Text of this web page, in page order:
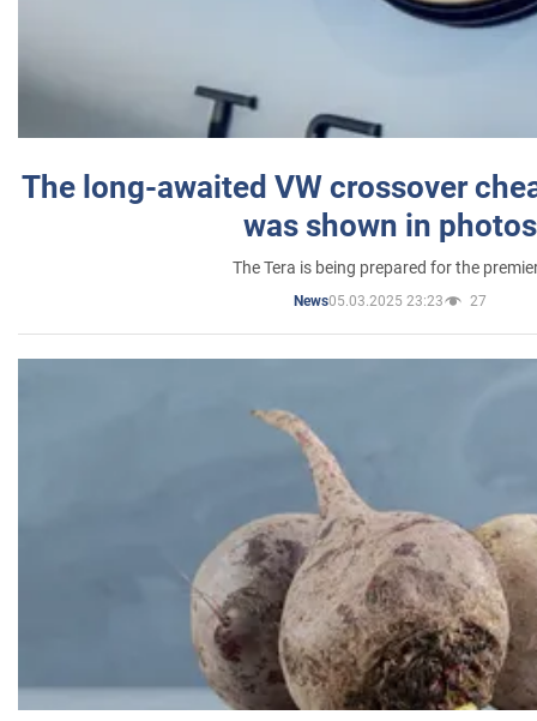
The long-awaited VW crossover
was shown in photos
The Tera is being prepared for the
News05.03.2025 23:23 27